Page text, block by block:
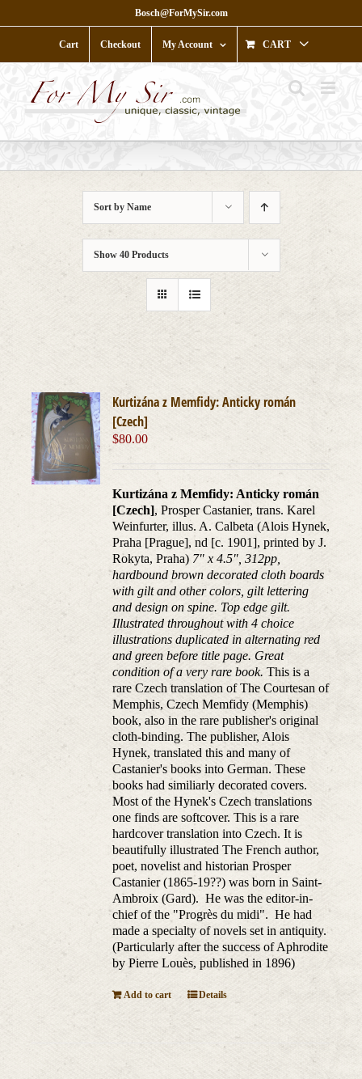
to
Bosch@ForMySir.com
Cart Checkout My Account CART
Sort by Name
Show 40 Products
Kurtizána z Memfidy: Anticky román
[Czech]
$80.00
Kurtizána z Memfidy: Anticky román
[Czech], Prosper Castanier, trans. Karel
Weinfurter, illus. A. Calbeta (Alois Hynek,
Praha [Prague], nd [c. 1901], printed by J.
Rokyta, Praha) 7" x 4.5", 312pp,
hardbound brown decorated cloth boards
with gilt and other colors, gilt lettering
and design on spine. Top edge gilt.
Illustrated throughout with 4 choice
illustrations duplicated in alternating red
and green before title page. Great
condition of a very rare book. This is a
rare Czech translation of The Courtesan of
Memphis, Czech Memfidy (Memphis)
book, also in the rare publisher's original
cloth-binding. The publisher, Alois
Hynek, translated this and many of
Castanier's books into German. These
books had similiarly decorated covers.
Most of the Hynek's Czech translations
one finds are softcover. This is a rare
hardcover translation into Czech. It is
beautifully illustrated The French author,
poet, novelist and historian Prosper
Castanier (1865-19??) was born in Saint-
Ambroix (Gard). He was the editor-in-
chief of the "Progrès du midi". He had
made a specialty of novels set in antiquity.
(Particularly after the success of Aphrodite
by Pierre Louès, published in 1896)
Add to cart Details